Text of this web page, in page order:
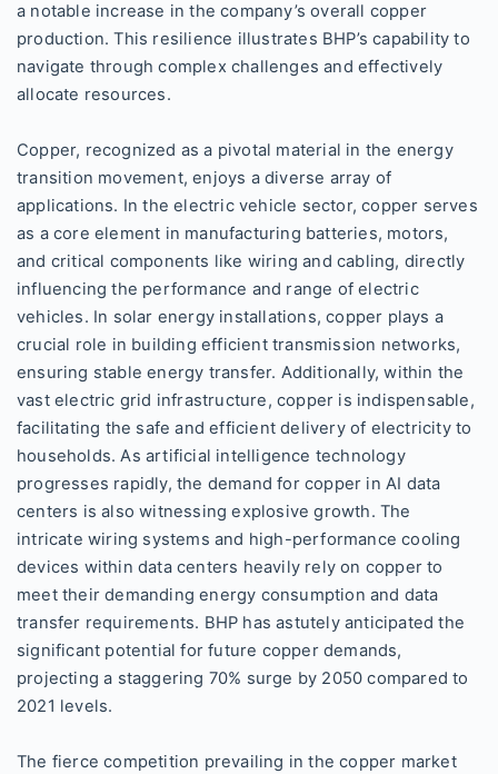
a notable increase in the company’s overall copper
production. This resilience illustrates BHP’s capability to
navigate through complex challenges and effectively
allocate resources.
Copper, recognized as a pivotal material in the energy
transition movement, enjoys a diverse array of
applications. In the electric vehicle sector, copper serves
as a core element in manufacturing batteries, motors,
and critical components like wiring and cabling, directly
influencing the performance and range of electric
vehicles. In solar energy installations, copper plays a
crucial role in building efficient transmission networks,
ensuring stable energy transfer. Additionally, within the
vast electric grid infrastructure, copper is indispensable,
facilitating the safe and efficient delivery of electricity to
households. As artificial intelligence technology
progresses rapidly, the demand for copper in AI data
centers is also witnessing explosive growth. The
intricate wiring systems and high-performance cooling
devices within data centers heavily rely on copper to
meet their demanding energy consumption and data
transfer requirements. BHP has astutely anticipated the
significant potential for future copper demands,
projecting a staggering 70% surge by 2050 compared to
2021 levels.
The fierce competition prevailing in the copper market